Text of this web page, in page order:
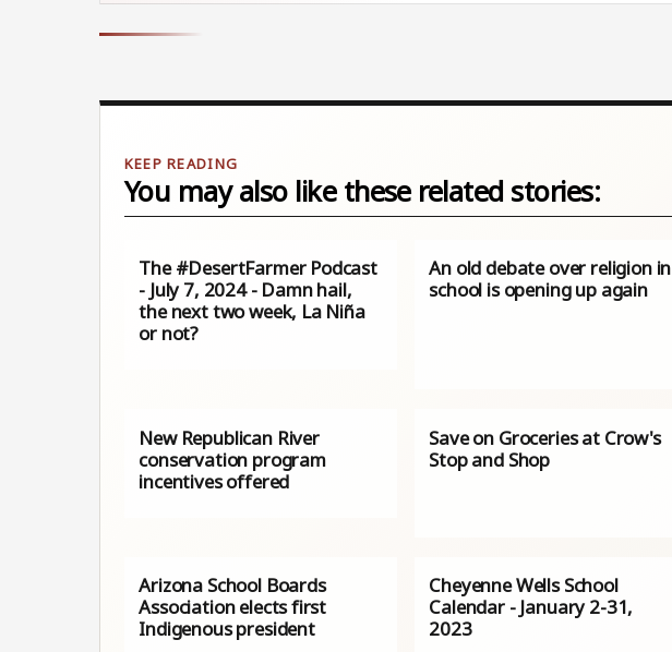
You may also like these related stories:
The #DesertFarmer Podcast
- July 7, 2024 - Damn hail,
the next two week, La Niña
or not?
An old debate over religion in
school is opening up again
New Republican River
conservation program
incentives offered
Save on Groceries at Crow's
Stop and Shop
Arizona School Boards
Association elects first
Indigenous president
Cheyenne Wells School
Calendar - January 2-31,
2023